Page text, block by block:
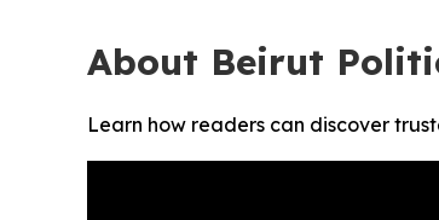
About Beirut
Learn how readers can discover